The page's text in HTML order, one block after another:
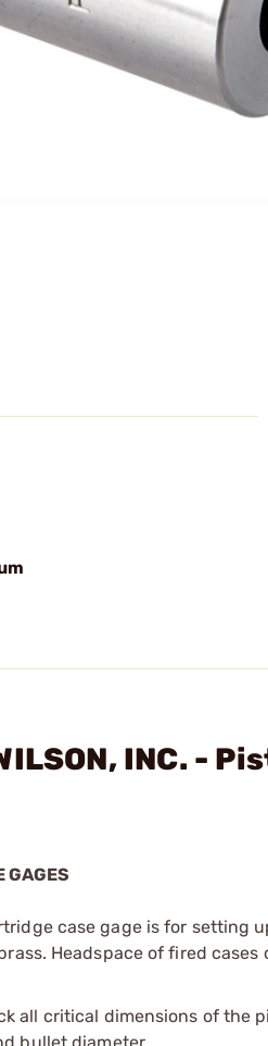
INC. -
GAGES
case gage is for setting
Headspace of fired
all critical dimensions of the